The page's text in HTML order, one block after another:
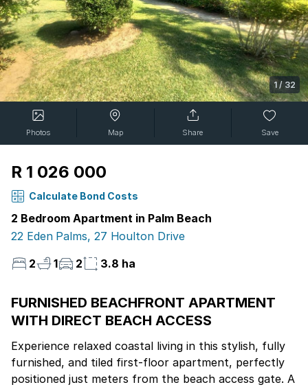
1 / 32
Photos Map Share Save
R 1 026 000
Calculate Bond Costs
2 Bedroom Apartment in Palm Beach
22 Eden Palms, 27 Houlton Drive
2
1 2 3.8 ha
FURNISHED BEACHFRONT APARTMENT
WITH DIRECT BEACH ACCESS
Experience relaxed coastal living in this stylish, fully
furnished, and tiled first-floor apartment, perfectly
positioned just meters from the beach access gate. A